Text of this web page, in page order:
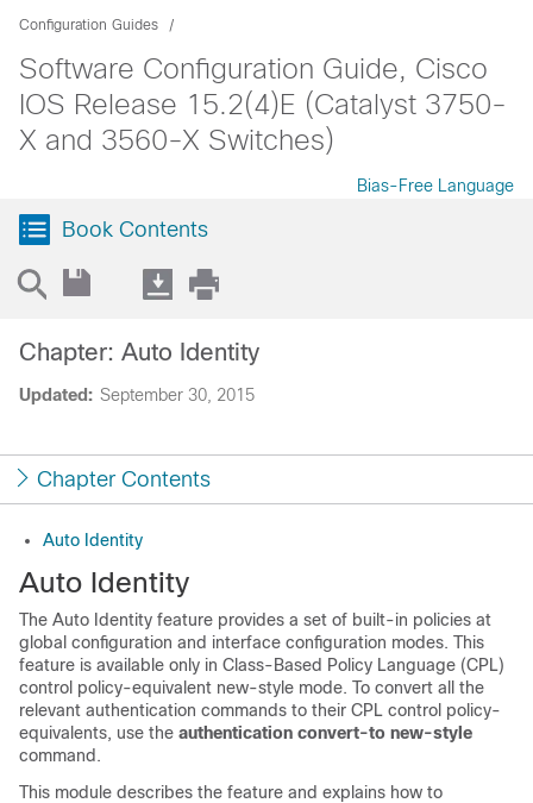
Configuration Guides
Software Configuration Guide, Cisco
IOS Release 15.2(4)E (Catalyst 3750-
X and 3560-X Switches)
Bias-Free Language
Book Contents
Updated: September 30, 2015
Chapter: Auto Identity
Chapter Contents
Auto Identity
Auto Identity
The Auto Identity feature provides a set of built-in policies at
global configuration and interface configuration modes. This
feature is available only in Class-Based Policy Language (CPL)
control policy-equivalent new-style mode. To convert all the
relevant authentication commands to their CPL control policy-
equivalents, use the authentication convert-to new-style
command.
This module describes the feature and explains how to